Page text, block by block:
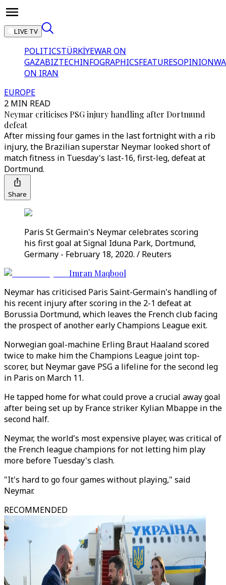
LIVE TV
POLITICSTÜRKİYEWAR ON
GAZABIZTECHINFOGRAPHICSFEATURESOPINION
ON IRAN
EUROPE
2 MIN READ
Neymar criticises PSG injury handling after Dortmund
defeat
After missing four games in the last fortnight with a rib
injury, the Brazilian superstar Neymar looked short of
match fitness in Tuesday's last-16, first-leg, defeat at
Dortmund.
Share
Paris St Germain's Neymar celebrates scoring
his first goal at Signal Iduna Park, Dortmund,
Germany - February 18, 2020. / Reuters
Imran Maqbool
Neymar has criticised Paris Saint-Germain's handling of
his recent injury after scoring in the 2-1 defeat at
Borussia Dortmund, which leaves the French club facing
the prospect of another early Champions League exit.
Norwegian goal-machine Erling Braut Haaland scored
twice to make him the Champions League joint top-
scorer, but Neymar gave PSG a lifeline for the second leg
in Paris on March 11.
He tapped home for what could prove a crucial away goal
after being set up by France striker Kylian Mbappe in the
second half.
Neymar, the world's most expensive player, was critical of
the French league champions for not letting him play
more before Tuesday's clash.
"It's hard to go four games without playing," said
Neymar.
RECOMMENDED